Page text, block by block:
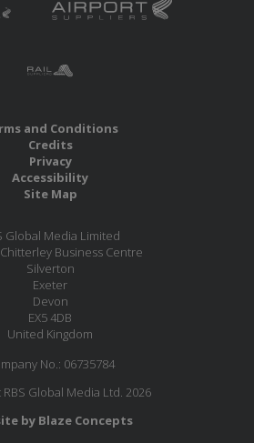
and Conditions
Credits
Privacy
Accessibility
Site Map
Global Media Limited
Business Centre
Silverton
Exeter
Devon
EX5 4DB
United Kingdom
No.: 06735784
RBS Global Media Ltd. 2026
by Blaze Concepts